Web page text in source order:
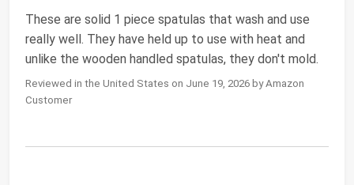
These are solid 1 piece spatulas that wash and use
really well. They have held up to use with heat and
unlike the wooden handled spatulas, they don't mold.
Reviewed in the United States on June 19, 2026 by Amazon
Customer